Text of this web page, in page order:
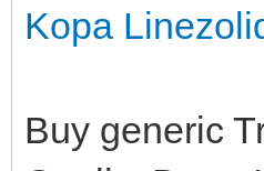
Kopa
Buy generic